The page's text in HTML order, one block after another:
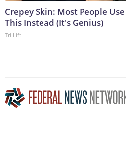
Crepey Skin: Most People
This Instead (It's Genius)
Tri Lift